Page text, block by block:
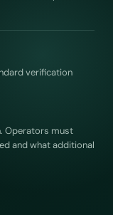
verification
Operators must
and what additional